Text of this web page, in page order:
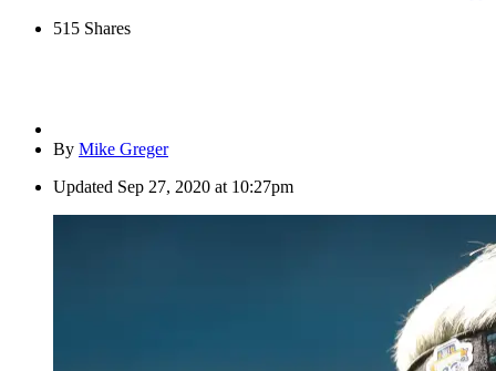
515 Shares
By Mike Greger
Updated Sep 27, 2020 at 10:27pm